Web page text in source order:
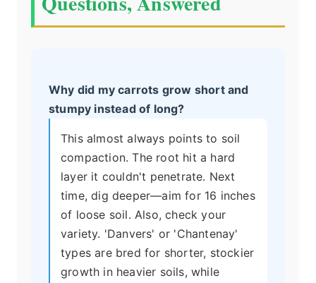
Why did my carrots grow short and
stumpy instead of long?
This almost always points to soil
compaction. The root hit a hard
layer it couldn't penetrate. Next
time, dig deeper—aim for 16 inches
of loose soil. Also, check your
variety. 'Danvers' or 'Chantenay'
types are bred for shorter, stockier
growth in heavier soils, while